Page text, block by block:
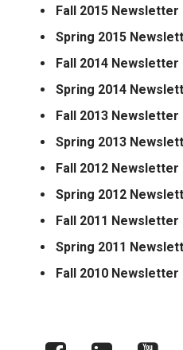
Fall 2015 Newsletter
Spring 2015
Fall 2014 Newsletter
Spring 2014
Fall 2013 Newsletter
Spring 2013
Fall 2012 Newsletter
Spring 2012
Fall 2011 Newsletter
Spring 2011
Fall 2010 Newsletter